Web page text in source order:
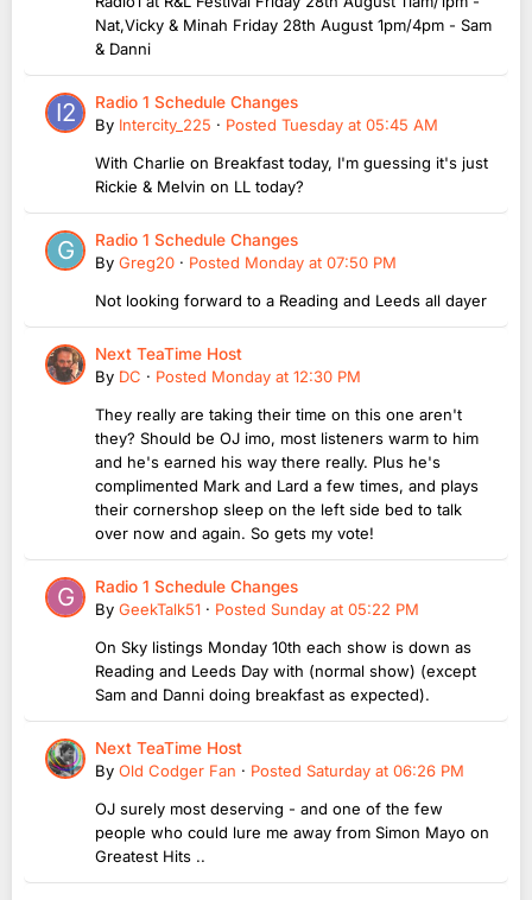
Nat,Vicky & Minah Friday 28th August 1pm/4pm - Sam
& Danni
Radio 1 Schedule Changes
By Intercity_225 · Posted Tuesday at 05:45 AM
With Charlie on Breakfast today, I'm guessing it's just
Rickie & Melvin on LL today?
Radio 1 Schedule Changes
By Greg20 · Posted Monday at 07:50 PM
Not looking forward to a Reading and Leeds all dayer
Next TeaTime Host
By DC · Posted Monday at 12:30 PM
They really are taking their time on this one aren't
they? Should be OJ imo, most listeners warm to him
and he's earned his way there really. Plus he's
complimented Mark and Lard a few times, and plays
their cornershop sleep on the left side bed to talk
over now and again. So gets my vote!
Radio 1 Schedule Changes
By GeekTalk51 · Posted Sunday at 05:22 PM
On Sky listings Monday 10th each show is down as
Reading and Leeds Day with (normal show) (except
Sam and Danni doing breakfast as expected).
Next TeaTime Host
By Old Codger Fan · Posted Saturday at 06:26 PM
OJ surely most deserving - and one of the few
people who could lure me away from Simon Mayo on
Greatest Hits ..